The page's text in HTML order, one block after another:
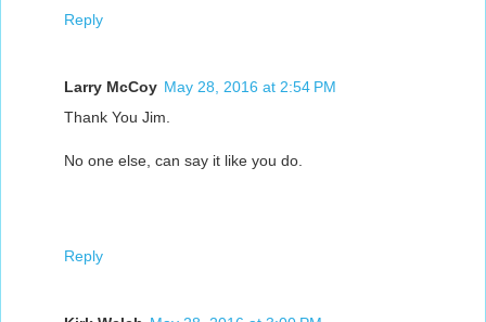
Reply
Larry McCoy May 28, 2016 at 2:54 PM
Thank You Jim.
No one else, can say it like you do.
Reply